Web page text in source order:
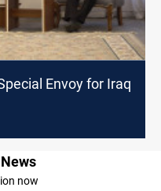
Envoy for Iraq
now